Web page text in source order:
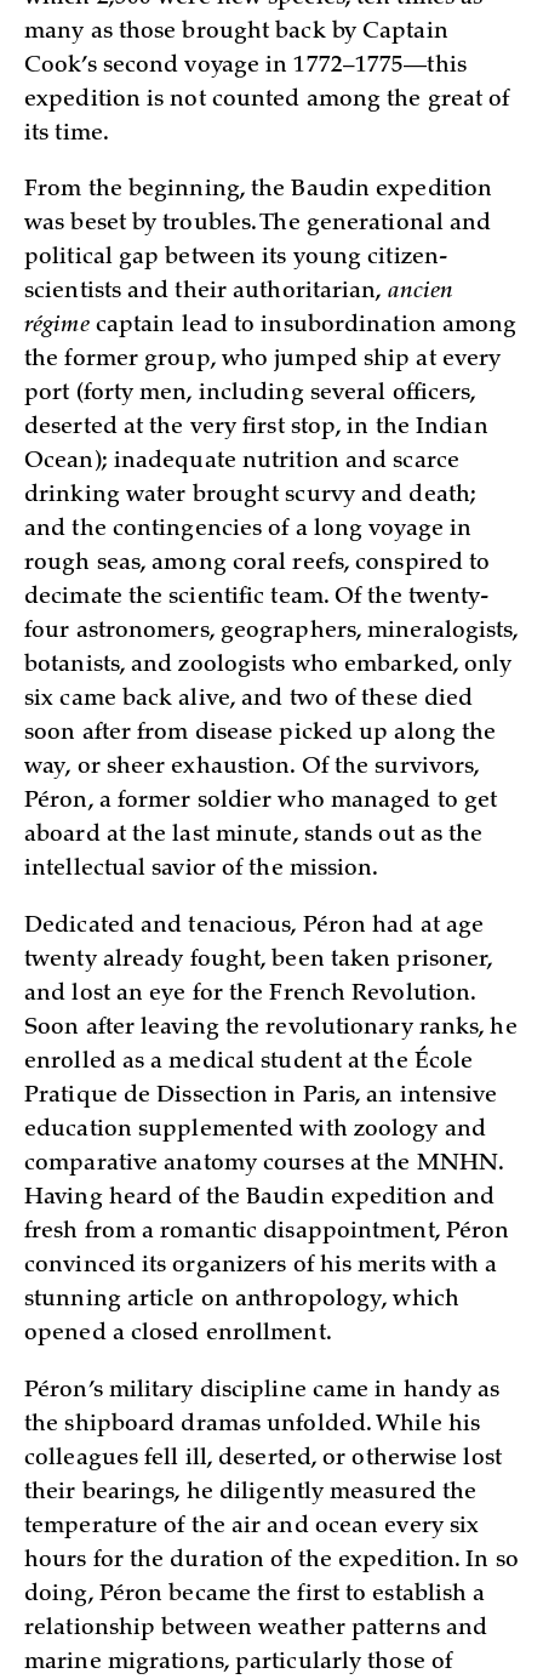
many as those brought back by Captain
Cook’s second voyage in 1772–1775—this
expedition is not counted among the great of
its time.
From the beginning, the Baudin expedition
was beset by troubles. The generational and
political gap between its young citizen-
scientists and their authoritarian, ancien
régimecaptain lead to insubordination among
the former group, who jumped ship at every
port (forty men, including several officers,
deserted at the very first stop, in the Indian
Ocean); inadequate nutrition and scarce
drinking water brought scurvy and death;
and the contingencies of a long voyage in
rough seas, among coral reefs, conspired to
decimate the scientific team. Of the twenty-
four astronomers, geographers, mineralogists,
botanists, and zoologists who embarked, only
six came back alive, and two of these died
soon after from disease picked up along the
way, or sheer exhaustion. Of the survivors,
Péron, a former soldier who managed to get
aboard at the last minute, stands out as the
intellectual savior of the mission.
Dedicated and tenacious, Péron had at age
twenty already fought, been taken prisoner,
and lost an eye for the French Revolution.
Soon after leaving the revolutionary ranks, he
enrolled as a medical student at the École
Pratique de Dissection in Paris, an intensive
education supplemented with zoology and
comparative anatomy courses at the MNHN.
Having heard of the Baudin expedition and
fresh from a romantic disappointment, Péron
convinced its organizers of his merits with a
stunning article on anthropology, which
opened a closed enrollment.
Péron’s military discipline came in handy as
the shipboard dramas unfolded. While his
colleagues fell ill, deserted, or otherwise lost
their bearings, he diligently measured the
temperature of the air and ocean every six
hours for the duration of the expedition. In so
doing, Péron became the first to establish a
relationship between weather patterns and
marine migrations, particularly those of